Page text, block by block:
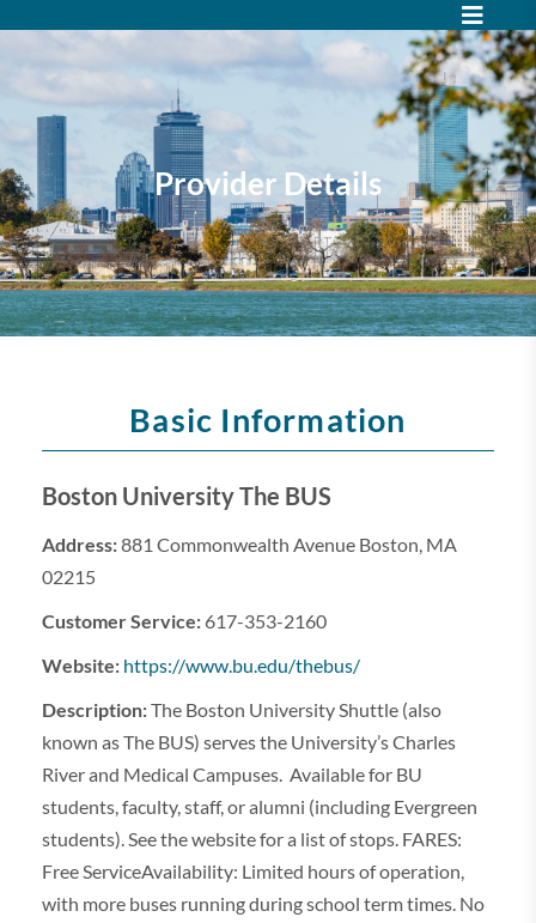
Provider Details
Basic Information
Boston University The BUS
Address:881 Commonwealth Avenue Boston, MA
02215
Customer Service: 617-353-2160
Website: https://www.bu.edu/thebus/
Description:The Boston University Shuttle (also
known as The BUS) serves the University’s Charles
River and Medical Campuses. Available for BU
students, faculty, staff, or alumni (including Evergreen
students). See the website for a list of stops. FARES:
Free ServiceAvailability: Limited hours of operation,
with more buses running during school term times. No